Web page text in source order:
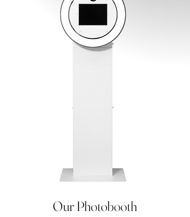
Our Photobooth